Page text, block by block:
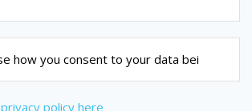
privacy policy here